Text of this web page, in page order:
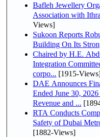
Bafleh Jewellery
Association with
Views]
Sukoon Reports
Building On Its
Chaired by H.E. Abdulla
Integration
corpo... [1915-
DAE Announces
Ended June 30, 2026 Quarter Marked by Strong
Revenue and ...
RTA Conducts
Safety of Dubai
[1882-Views]